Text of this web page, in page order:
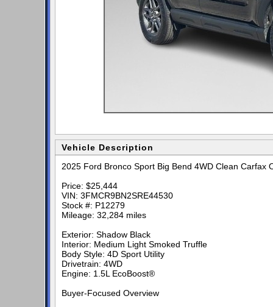
Vehicle Description
2025 Ford Bronco Sport Big Bend 4WD Clean Carfax
Price: $25,444
VIN: 3FMCR9BN2SRE44530
Stock #: P12279
Mileage: 32,284 miles
Exterior: Shadow Black
Interior: Medium Light Smoked Truffle
Body Style: 4D Sport Utility
Drivetrain: 4WD
Engine: 1.5L EcoBoost®
Buyer-Focused Overview